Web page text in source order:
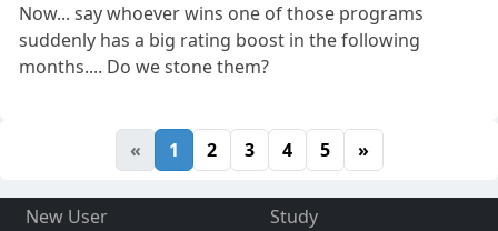
Now... say whoever wins one of those programs
suddenly has a big rating boost in the following
months.... Do we stone them?
« 1 2 3 4 5 »
New User
Study